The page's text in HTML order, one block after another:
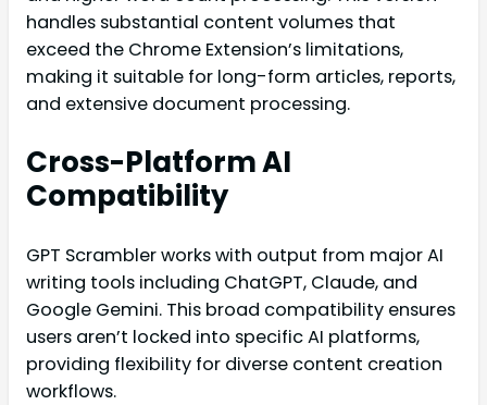
handles substantial content volumes that
exceed the Chrome Extension’s limitations,
making it suitable for long-form articles, reports,
and extensive document processing.
Cross-Platform AI
Compatibility
GPT Scrambler works with output from major AI
writing tools including ChatGPT, Claude, and
Google Gemini. This broad compatibility ensures
users aren’t locked into specific AI platforms,
providing flexibility for diverse content creation
workflows.